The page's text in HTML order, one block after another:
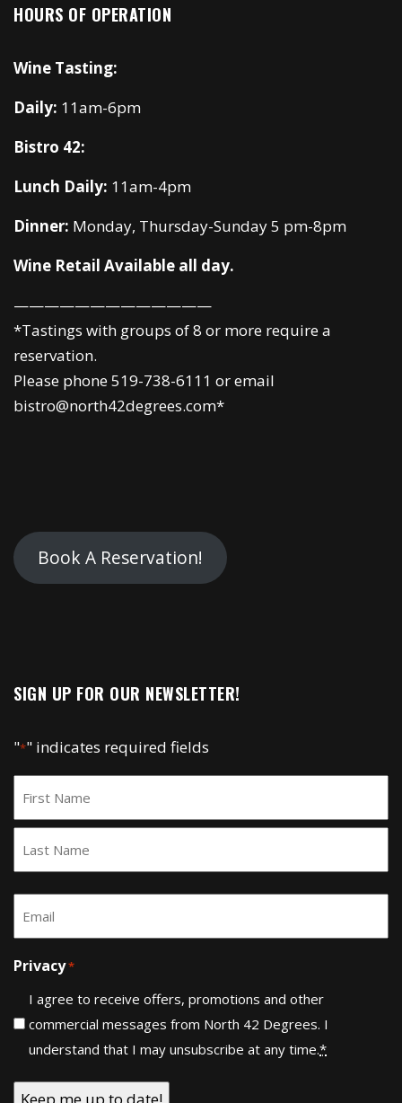
HOURS OF OPERATION
Wine Tasting:
Daily: 11am-6pm
Bistro 42:
Lunch Daily: 11am-4pm
Dinner: Monday, Thursday-Sunday 5 pm-8pm
Wine Retail Available all day.
—————————————
*Tastings with groups of 8 or more require a
reservation.
Please phone 519-738-6111 or email
bistro@north42degrees.com*
Book A Reservation!
SIGN UP FOR OUR NEWSLETTER!
"*" indicates required fields
Privacy*
I agree to receive offers, promotions and other
commercial messages from North 42 Degrees. I
understand that I may unsubscribe at any time.*